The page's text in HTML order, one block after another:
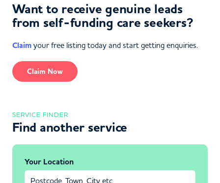
Want to receive genuine leads
from self-funding care seekers?
Claim your free listing today and start getting enquiries.
Claim Now
SERVICE FINDER
Find another service
Your Location